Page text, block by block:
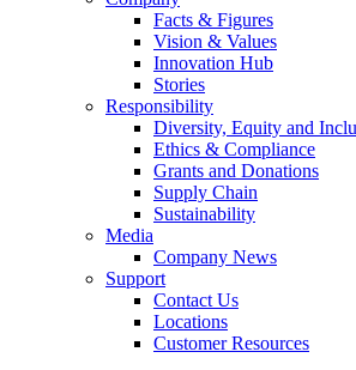
Facts & Figures
Vision & Values
Innovation Hub
Stories
Responsibility
Diversity, Equity and
Ethics & Compliance
Grants and Donations
Supply Chain
Sustainability
Media
Company News
Support
Contact Us
Locations
Customer Resources